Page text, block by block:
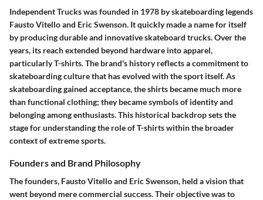
Independent Trucks was founded in 1978 by skateboarding legends
Fausto Vitello and Eric Swenson. It quickly made a name for itself
by producing durable and innovative skateboard trucks. Over the
years, its reach extended beyond hardware into apparel,
particularly T-shirts. The brand's history reflects a commitment to
skateboarding culture that has evolved with the sport itself. As
skateboarding gained acceptance, the shirts became much more
than functional clothing; they became symbols of identity and
belonging among enthusiasts. This historical backdrop sets the
stage for understanding the role of T-shirts within the broader
context of extreme sports.
Founders and Brand Philosophy
The founders, Fausto Vitello and Eric Swenson, held a vision that
went beyond mere commercial success. Their objective was to